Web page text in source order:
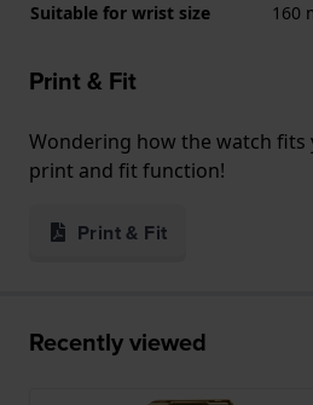
Suitable for wrist size
160
Print & Fit
Wondering how the watch fits
print and fit function!
Print & Fit
Recently viewed